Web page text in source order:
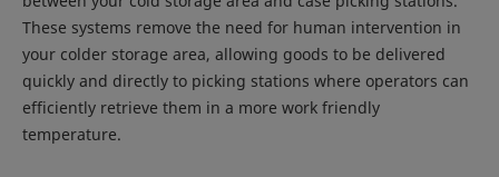
These systems remove the need for human intervention in
your colder storage area, allowing goods to be delivered
quickly and directly to picking stations where operators can
efficiently retrieve them in a more work friendly
temperature.